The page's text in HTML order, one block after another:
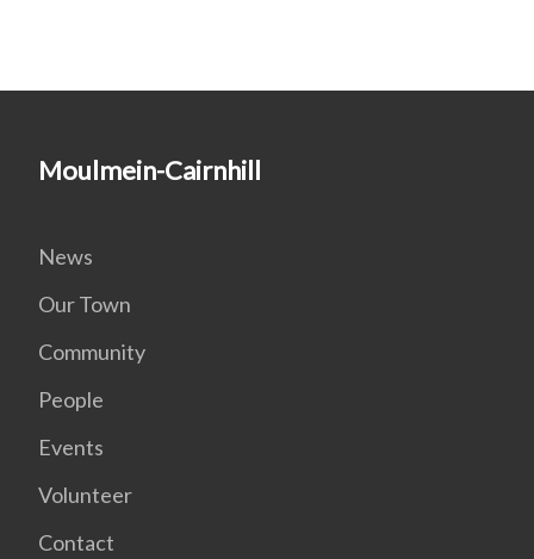
Moulmein-Cairnhill
News
Our Town
Community
People
Events
Volunteer
Contact